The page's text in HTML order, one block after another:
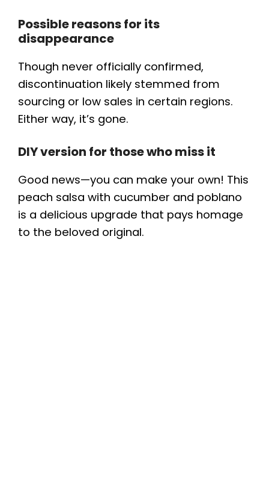
Possible reasons for its
disappearance
Though never officially confirmed,
discontinuation likely stemmed from
sourcing or low sales in certain regions.
Either way, it’s gone.
DIY version for those who miss it
Good news—you can make your own! This
peach salsa with cucumber and poblano
is a delicious upgrade that pays homage
to the beloved original.